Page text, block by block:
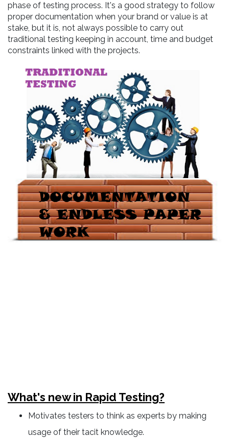
phase of testing process. It's a good strategy to follow
proper documentation when your brand or value is at
stake, but it is, not always possible to carry out
traditional testing keeping in account, time and budget
constraints linked with the projects.
What's new in Rapid Testing?
Motivates testers to think as experts by making
usage of their tacit knowledge.